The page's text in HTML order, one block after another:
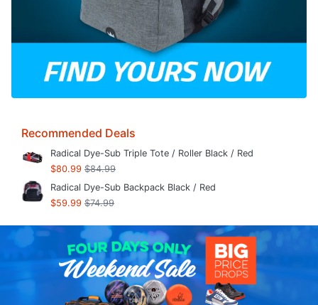
Recommended Deals
Radical Dye-Sub Triple Tote / Roller Black / Red
$80.99 $84.99
Radical Dye-Sub Backpack Black / Red
$59.99 $74.99